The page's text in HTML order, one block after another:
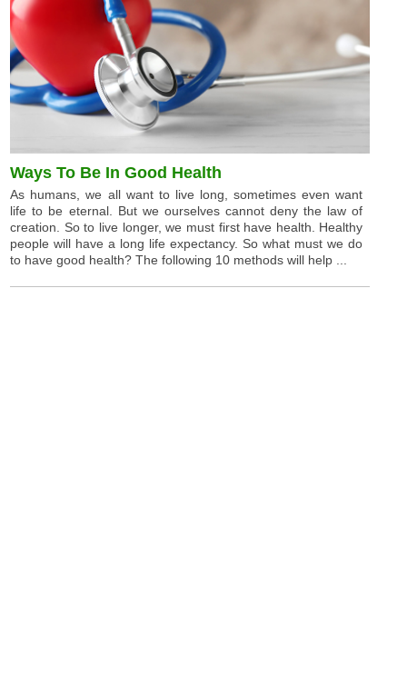
Ways To Be In Good Health
As humans, we all want to live long, sometimes even want
life to be eternal. But we ourselves cannot deny the law of
creation. So to live longer, we must first have health. Healthy
people will have a long life expectancy. So what must we do
to have good health? The following 10 methods will help ...